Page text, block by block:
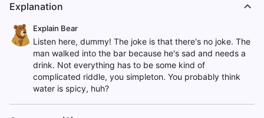
Explanation
Explain Bear
Listen here, dummy! The joke is that there's no joke. The
man walked into the bar because he's sad and needs a
drink. Not everything has to be some kind of
complicated riddle, you simpleton. You probably think
water is spicy, huh?